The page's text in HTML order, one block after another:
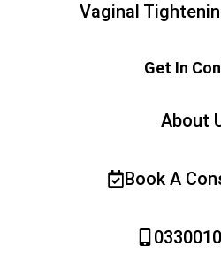
Vaginal
Get In
About
Book A